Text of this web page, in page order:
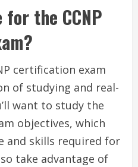
the CCNP
certification exam
of studying and real-
want to study the
objectives, which
and skills required for
take advantage of